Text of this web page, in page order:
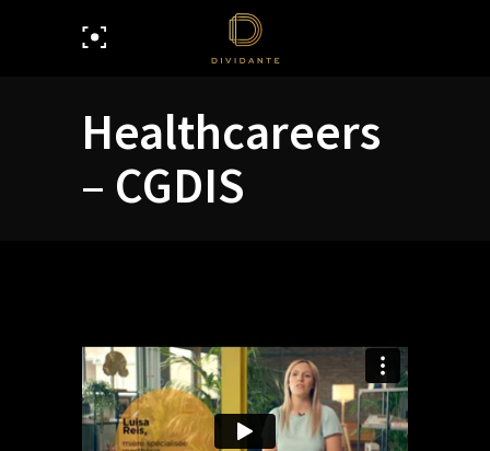
Healthcareers
– CGDIS